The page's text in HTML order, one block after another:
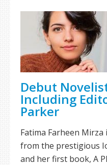
Debut
Including
Parker
Fatima Farheen
from the prestigious
and her first book, A